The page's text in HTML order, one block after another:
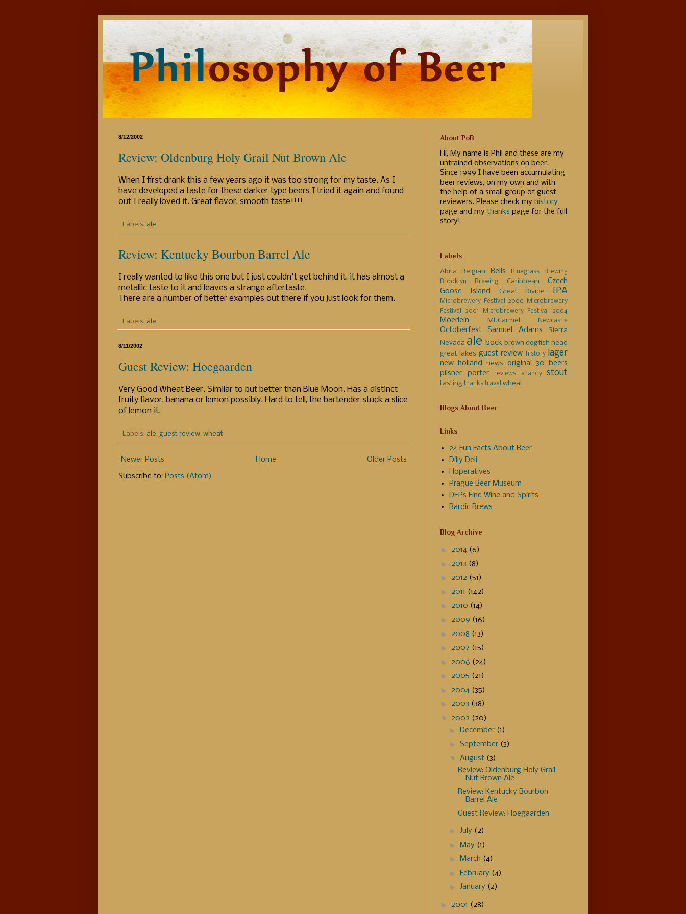
8/12/2002
Review: Oldenburg Holy Grail Nut Brown Ale
When I first drank this a few years ago it was too strong for my taste. As I
have developed a taste for these darker type beers I tried it again and found
out I really loved it. Great flavor, smooth taste!!!!
Labels: ale
Review: Kentucky Bourbon Barrel Ale
I really wanted to like this one but I just couldn't get behind it. it has almost a
metallic taste to it and leaves a strange aftertaste.
There are a number of better examples out there if you just look for them.
Labels: ale
8/11/2002
Guest Review: Hoegaarden
Very Good Wheat Beer. Similar to but better than Blue Moon. Has a distinct
fruity flavor, banana or lemon possibly. Hard to tell, the bartender stuck a slice
of lemon it.
Labels: ale, guest review, wheat
Newer Posts Older Posts
Home
Subscribe to: Posts (Atom)
About PoB
Hi, My name is Phil and these are my
untrained observations on beer.
Since 1999 I have been accumulating
beer reviews, on my own and with
the help of a small group of guest
reviewers. Please check my history
page and my thanks page for the full
story!
Labels
Abita Belgian Bells
Bluegrass Brewing
Brooklyn Brewing
Caribbean
Czech
Goose Island
Great Divide IPA
Microbrewery Festival 2000
Microbrewery
Festival 2001
Microbrewery Festival 2004
Moerlein Mt.Carmel Newcastle
Octoberfest Samuel Adams
Sierra
Nevada ale bock brown dogfish head
great lakes guest review history lager
new holland news original 30 beers
pilsner
porter reviews shandy stout
tasting thanks travel wheat
Blogs About Beer
Links
24 Fun Facts About Beer
Dilly Deli
Hoperatives
Prague Beer Museum
DEPs Fine Wine and Spirits
Bardic Brews
Blog Archive
► 2014 (6)
► 2013 (8)
► 2012 (51)
► 2011 (142)
► 2010 (14)
► 2009 (16)
► 2008 (13)
► 2007 (15)
► 2006 (24)
► 2005 (21)
► 2004 (35)
► 2003 (38)
▼ 2002 (20)
►
December (1)
► September (3)
▼ August (3)
Review: Oldenburg Holy Grail
Nut Brown Ale
Review: Kentucky Bourbon
Barrel Ale
Guest Review: Hoegaarden
► July (2)
►
May (1)
►
March (4)
►
February (4)
► January (2)
► 2001 (28)